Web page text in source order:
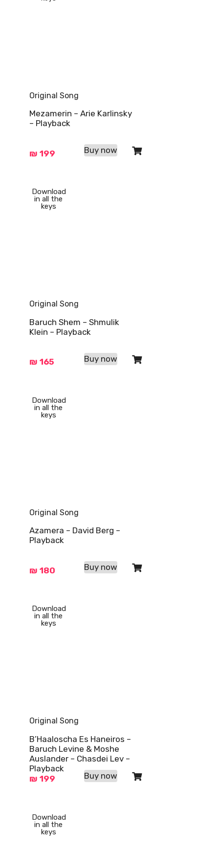
Original Song
Mezamerin – Arie Karlinsky
– Playback
₪ 199 Buy now
Download
in all the
keys
Original Song
Baruch Shem – Shmulik
Klein – Playback
₪ 165 Buy now
Download
in all the
keys
Original Song
Azamera – David Berg –
Playback
₪ 180 Buy now
Download
in all the
keys
Original Song
B’Haaloscha Es Haneiros –
Baruch Levine & Moshe
Auslander – Chasdei Lev –
Playback
₪ 199 Buy now
Download
in all the
keys